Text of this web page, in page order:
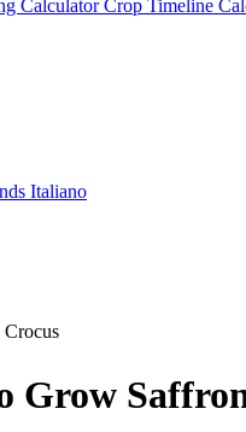
CalculatorCrop Timeline
Italiano
Crocus
Grow